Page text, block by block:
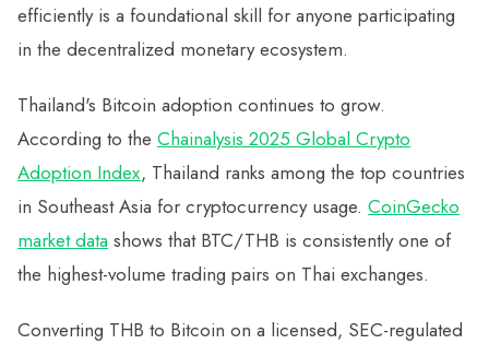
efficiently is a foundational skill for anyone participating
in the decentralized monetary ecosystem.
Thailand's Bitcoin adoption continues to grow.
According to the Chainalysis 2025 Global Crypto
Adoption Index, Thailand ranks among the top countries
in Southeast Asia for cryptocurrency usage. CoinGecko
market data shows that BTC/THB is consistently one of
the highest-volume trading pairs on Thai exchanges.
Converting THB to Bitcoin on a licensed, SEC-regulated